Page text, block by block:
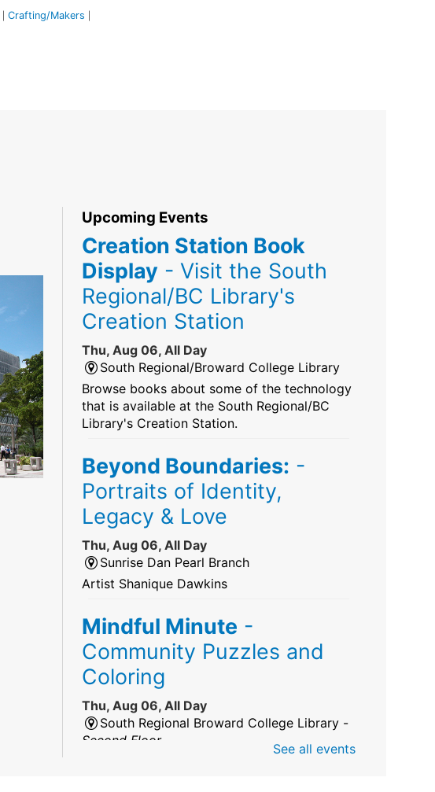
Crafting/Makers
Upcoming Events
Creation Station Book
Display - Visit the South
Regional/BC Library's
Creation Station
Thu, Aug 06, All Day
South Regional/Broward College Library
Browse books about some of the technology
that is available at the South Regional/BC
Library's Creation Station.
Beyond Boundaries: -
Portraits of Identity,
Legacy & Love
Thu, Aug 06, All Day
Sunrise Dan Pearl Branch
Artist Shanique Dawkins
Mindful Minute -
Community Puzzles and
Coloring
Thu, Aug 06, All Day
South Regional Broward College Library -
Second Floor
See all events